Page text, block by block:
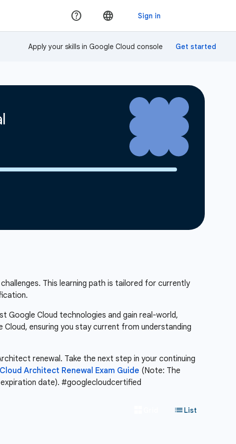
Apply your skills in Google Cloud console
This learning path is tailored for currently
Google Cloud technologies and gain real-world,
ensuring you stay current from understanding
renewal. Take the next step in your continuing
Architect Renewal Exam Guide (Note: The
date). #googlecloudcertified